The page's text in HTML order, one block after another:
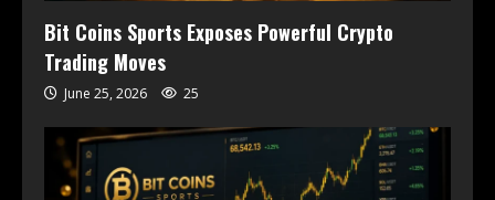
Bit Coins Sports Exposes Powerful Crypto
Trading Moves
June 25, 2026 25